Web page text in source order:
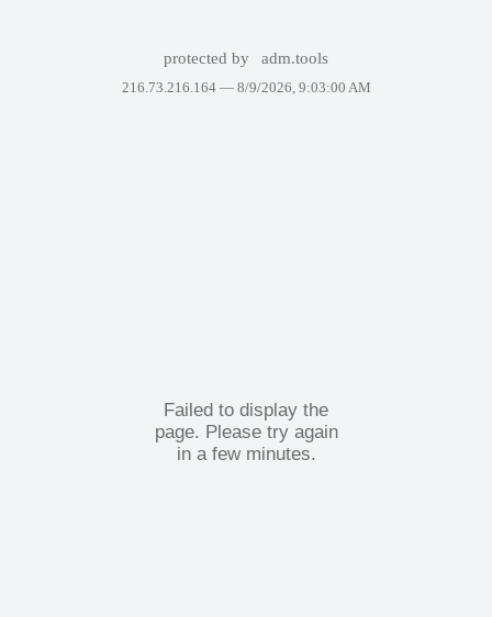
protected by adm.tools
216.73.216.164 — 8/9/2026, 9:03:00 AM
Failed to display the
page. Please try again
in a few minutes.